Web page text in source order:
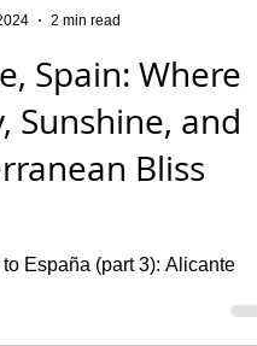
2 min read
Spain: Where
Sunshine, and
Bliss
España (part 3): Alicante